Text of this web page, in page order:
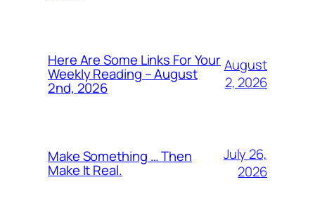
Here Are Some Links For Your
Weekly Reading – August
2nd, 2026
August
2, 2026
Make Something … Then
Make It Real.
July 26,
2026